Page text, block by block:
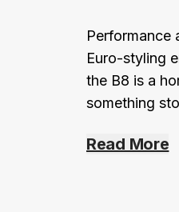
Performance
Euro-styling
the B8 is a
something
Read More